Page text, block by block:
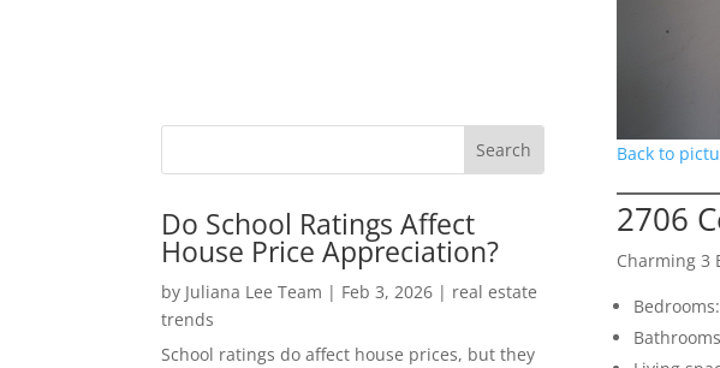
Do School Ratings Affect
House Price Appreciation?
by Juliana Lee Team | Feb 3, 2026 | real estate
trends
School ratings do affect house prices, but they
Back to
2706
Charming 3